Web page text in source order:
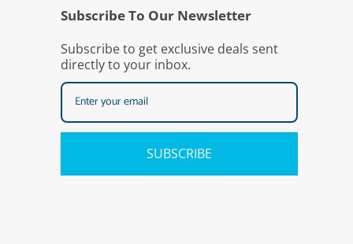
Subscribe To Our Newsletter
Subscribe to get exclusive deals sent
directly to your inbox.
SUBSCRIBE